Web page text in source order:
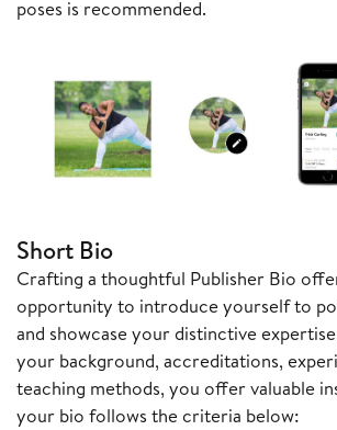
poses is recommended.
Short Bio
Crafting a thoughtful Publisher Bio
opportunity to introduce yourself to
and showcase your distinctive
your background, accreditations,
teaching methods, you offer valuable
your bio follows the criteria below: